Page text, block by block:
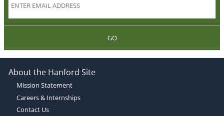
GO
About the Hanford Site
Mission Statement
Careers & Internships
Contact Us